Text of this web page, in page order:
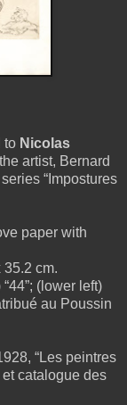
to Nicolas
artist, Bernard
“Impostures
paper with
35.2 cm.
(lower left)
au Poussin
“Les peintres
catalogue des